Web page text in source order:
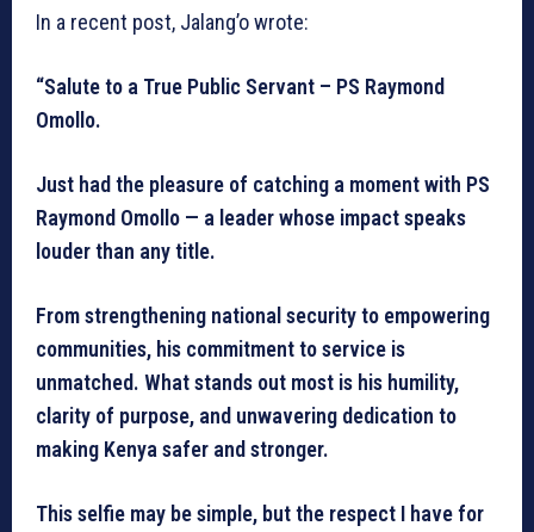
In a recent post, Jalang’o wrote:
“Salute to a True Public Servant – PS Raymond
Omollo.
Just had the pleasure of catching a moment with PS
Raymond Omollo — a leader whose impact speaks
louder than any title.
From strengthening national security to empowering
communities, his commitment to service is
unmatched. What stands out most is his humility,
clarity of purpose, and unwavering dedication to
making Kenya safer and stronger.
This selfie may be simple, but the respect I have for